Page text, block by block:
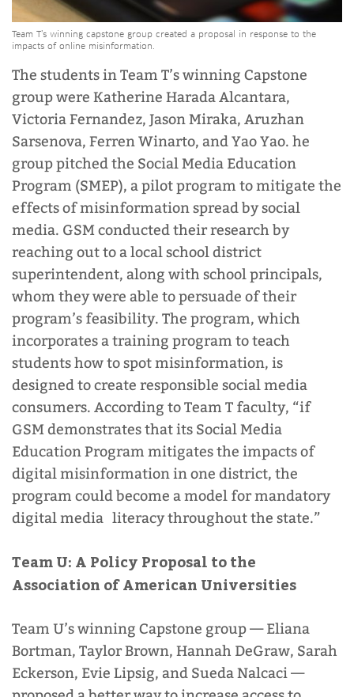
Team T’s winning capstone group created a proposal in response to the
impacts of online misinformation.
The students in Team T’s winning Capstone
group were Katherine Harada Alcantara,
Victoria Fernandez, Jason Miraka, Aruzhan
Sarsenova, Ferren Winarto, and Yao Yao. he
group pitched the Social Media Education
Program (SMEP), a pilot program to mitigate the
effects of misinformation spread by social
media. GSM conducted their research by
reaching out to a local school district
superintendent, along with school principals,
whom they were able to persuade of their
program’s feasibility. The program, which
incorporates a training program to teach
students how to spot misinformation, is
designed to create responsible social media
consumers. According to Team T faculty, “if
GSM demonstrates that its Social Media
Education Program mitigates the impacts of
digital misinformation in one district, the
program could become a model for mandatory
digital media literacy throughout the state.”
Team U: A Policy Proposal to the
Association of American Universities
Team U’s winning Capstone group—Eliana
Bortman, Taylor Brown, Hannah DeGraw, Sarah
Eckerson, Evie Lipsig, and Sueda Nalcaci—